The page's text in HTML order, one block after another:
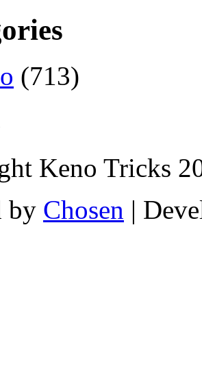
(713)
Keno Tricks
by Chosen |